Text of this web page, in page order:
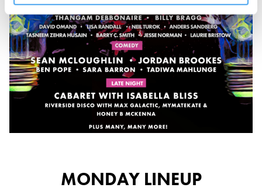
MONDAY LINEUP